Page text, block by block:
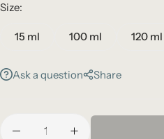
Size:
15 ml 100 ml 120 ml
Ask a question Share